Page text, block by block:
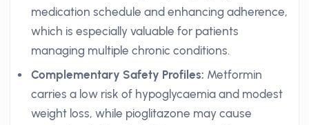
medication schedule and enhancing adherence,
which is especially valuable for patients
managing multiple chronic conditions.
Complementary Safety Profiles: Metformin
carries a low risk of hypoglycaemia and modest
weight loss, while pioglitazone may cause